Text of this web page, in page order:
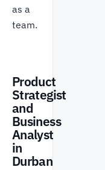
as a
team.
Product
Strategist
and
Business
Analyst
in
Durban